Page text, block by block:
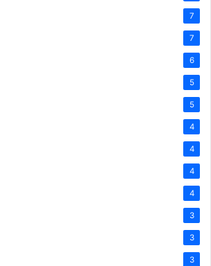
7
7
6
5
5
4
4
4
4
3
3
3